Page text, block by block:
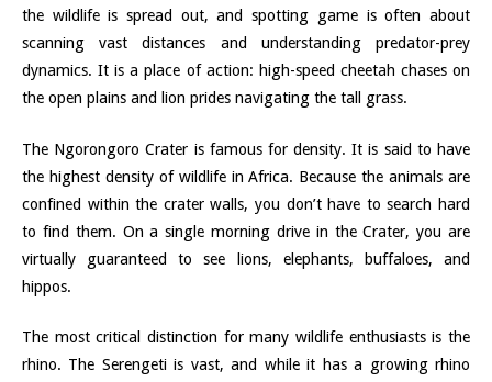
the wildlife is spread out, and spotting game is often about
scanning vast distances and understanding predator-prey
dynamics. It is a place of action: high-speed cheetah chases on
the open plains and lion prides navigating the tall grass.
The Ngorongoro Crater is famous for density. It is said to have
the highest density of wildlife in Africa. Because the animals are
confined within the crater walls, you don’t have to search hard
to find them. On a single morning drive in the Crater, you are
virtually guaranteed to see lions, elephants, buffaloes, and
hippos.
The most critical distinction for many wildlife enthusiasts is the
rhino. The Serengeti is vast, and while it has a growing rhino